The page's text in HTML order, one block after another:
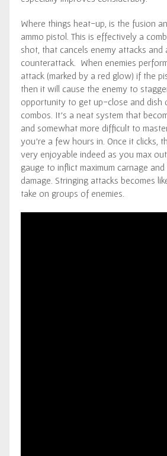
Where things heat-up, is the fusion
ammo pistol. This is effectively a
shot, that cancels enemy attacks and
counterattack. When enemies
attack (marked by a red glow) if the
then it will cause the enemy to
opportunity to get up-close and dish
combos. It’s a neat system that
and somewhat more difficult to
you’re a few hours in. Once it clicks,
very enjoyable indeed as you max
gauge to inflict maximum carnage
damage. Stringing attacks becomes
take on groups of enemies.